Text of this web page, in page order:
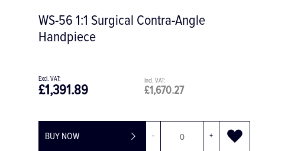
Periosteal Elevator # A2 173 mm for Soft
Tissue
£68.32
£56.93
BUY NOW - +